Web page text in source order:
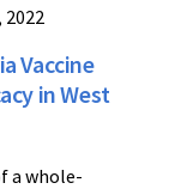
2022
Vaccine
in West
a whole-